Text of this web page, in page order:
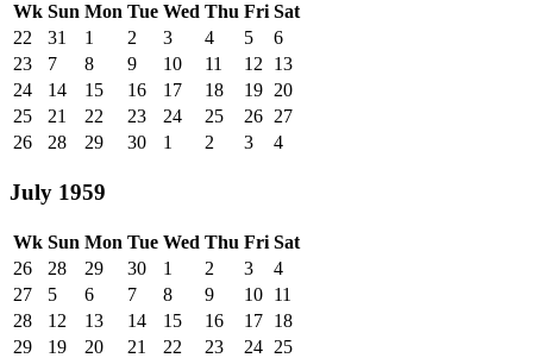
Wk Sun Mon Tue Wed Thu Fri Sat
22
31 1 2 3 4 5
6
23
7 8 9 10 11 12
13
24
14 15 16 17 18 19 20
25
21 22 23 24 25 26 27
26
28 29 30 1 2 3 4
July 1959
Wk Sun Mon Tue Wed Thu Fri Sat
26
28 29 30 1 2 3
4
27
5 6 7 8 9 10 11
28
12 13 14 15 16 17 18
29
19 20 21 22 23 24 25